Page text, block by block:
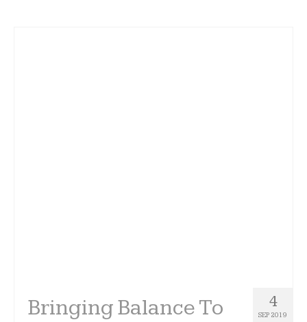
4
SEP 2019
Bringing Balance To